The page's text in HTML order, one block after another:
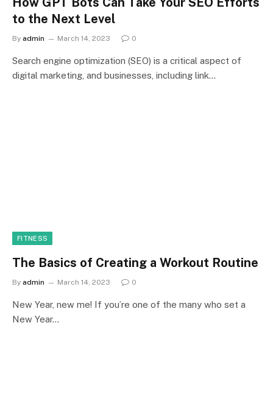
to the Next Level
By admin March 14, 2023 0
Search engine optimization (SEO) is a critical aspect of
digital marketing, and businesses, including link…
FITNESS
The Basics of Creating a Workout Routine
By admin March 14, 2023 0
New Year, new me! If you’re one of the many who set a
New Year…